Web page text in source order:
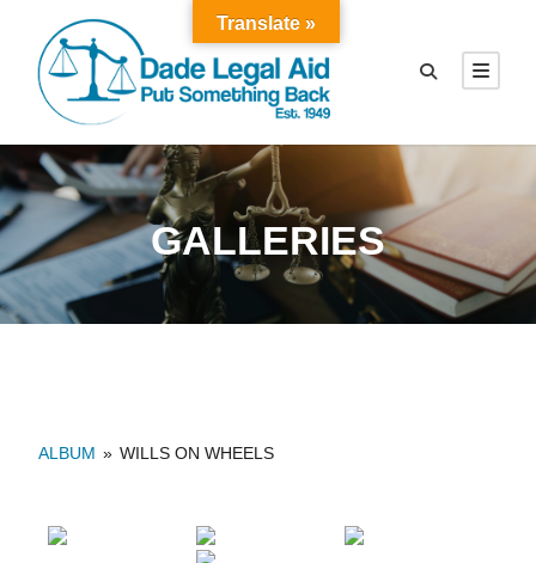
GALLERIES
ALBUM » WILLS ON WHEELS
Translate »